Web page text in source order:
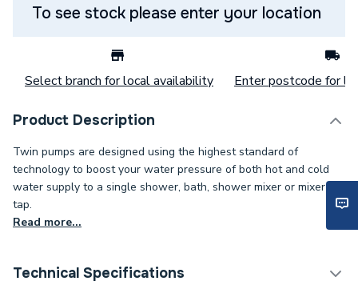
To see stock please enter your location
Select branch for local availability Enter postcode for
Product Description
Twin pumps are designed using the highest standard of
technology to boost your water pressure of both hot and cold
water supply to a single shower, bath, shower mixer or mixer
tap.
Read more...
Technical Specifications